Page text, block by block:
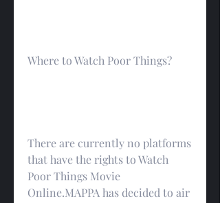
Where to Watch Poor Things?
There are currently no platforms
that have the rights to Watch
Poor Things Movie
Online.MAPPA has decided to air